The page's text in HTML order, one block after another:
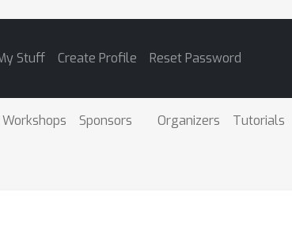
Stuff Create Profile Reset Password
Workshops Sponsors Organizers Tutorials